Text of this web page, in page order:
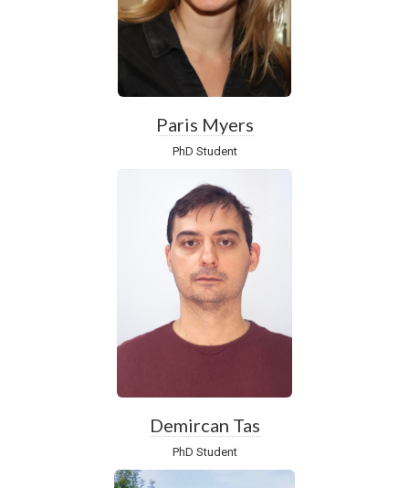
Paris Myers
PhD Student
Demircan Tas
PhD Student